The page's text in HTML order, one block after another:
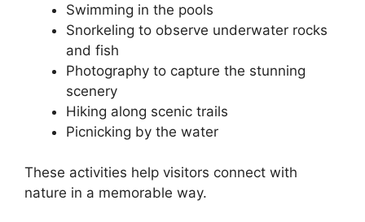
Swimming in the pools
Snorkeling to observe underwater rocks
and fish
Photography to capture the stunning
scenery
Hiking along scenic trails
Picnicking by the water
These activities help visitors connect with
nature in a memorable way.